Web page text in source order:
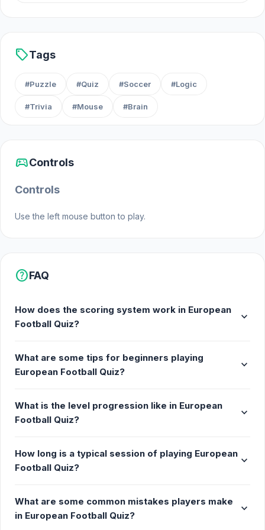
sellTags
#Puzzle #Quiz #Soccer #Logic
#Trivia #Mouse #Brain
sports_esportsControls
Controls
Use the left mouse button to play.
helpFAQ
How does the scoring system work in European
Football Quiz?
expand_more
What are some tips for beginners playing
European Football Quiz?
expand_more
What is the level progression like in European
Football Quiz?
expand_more
How long is a typical session of playing European
Football Quiz?
expand_more
What are some common mistakes players make
in European Football Quiz?
expand_more